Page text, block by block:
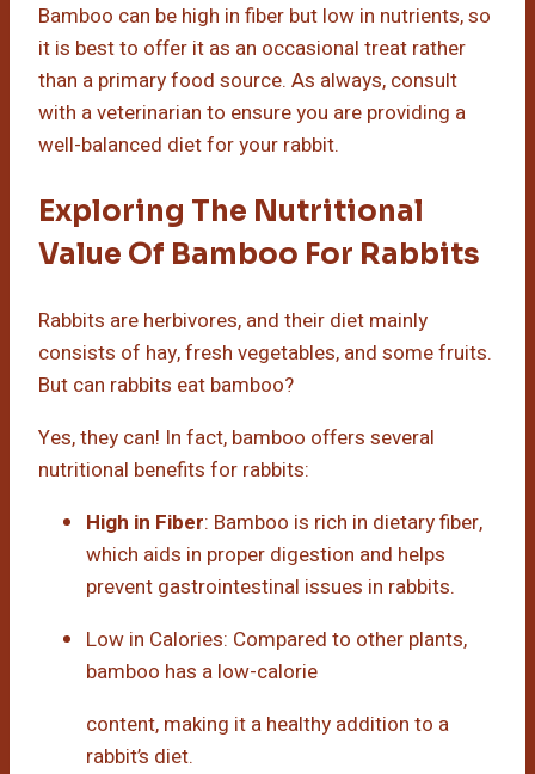
Bamboo can be high in fiber but low in nutrients, so
it is best to offer it as an occasional treat rather
than a primary food source. As always, consult
with a veterinarian to ensure you are providing a
well-balanced diet for your rabbit.
Exploring The Nutritional
Value Of Bamboo For Rabbits
Rabbits are herbivores, and their diet mainly
consists of hay, fresh vegetables, and some fruits.
But can rabbits eat bamboo?
Yes, they can! In fact, bamboo offers several
nutritional benefits for rabbits:
High in Fiber: Bamboo is rich in dietary fiber,
which aids in proper digestion and helps
prevent gastrointestinal issues in rabbits.
Low in Calories: Compared to other plants,
bamboo has a low-calorie
content, making it a healthy addition to a
rabbit’s diet.